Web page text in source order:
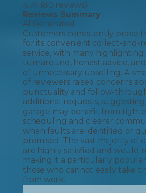
4.74 (80 reviews)
Reviews Summary
AI Generated
Customers consistently praise
for its convenient collect-and-
service, with many
turnaround, honest advice,
of unnecessary upselling. A
of reviewers raised concerns
punctuality and follow-
additional requests,
garage may benefit from
scheduling and clearer
when faults are identified or
promised. The vast majority of
are highly satisfied and would
making it a particularly
those who cannot easily take
from work.